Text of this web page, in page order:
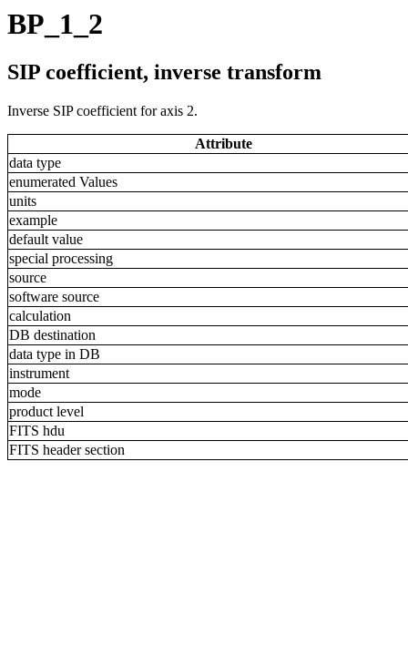
BP_1_2
SIP coefficient, inverse transform
Inverse SIP coefficient for axis 2.
Attribute
data type
enumerated Values
units
example
default value
special processing
source
software source
calculation
DB destination
data type in DB
instrument
mode
product level
FITS hdu
FITS header section